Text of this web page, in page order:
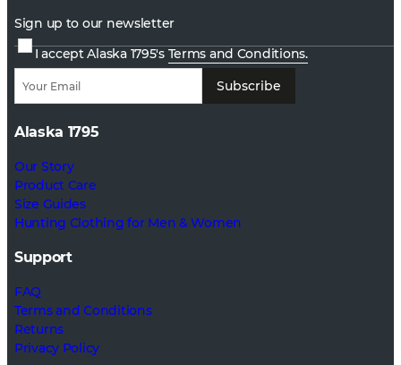
Sign up to our newsletter
I accept Alaska 1795's Terms and Conditions.
Subscribe
Alaska 1795
Our Story
Product Care
Size Guides
Hunting Clothing for Men & Women
Support
FAQ
Terms and Conditions
Returns
Privacy Policy